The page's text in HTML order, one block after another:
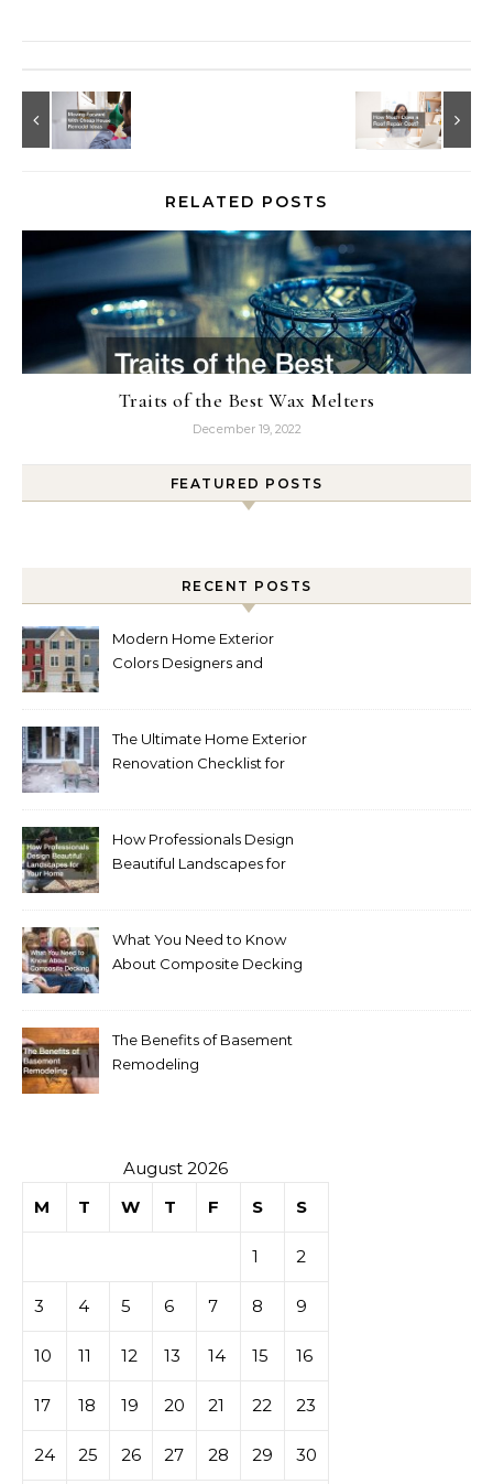
RELATED POSTS
Traits of the Best Wax Melters
December 19, 2022
FEATURED POSTS
RECENT POSTS
Modern Home Exterior
Colors Designers and
The Ultimate Home Exterior
Renovation Checklist for
How Professionals Design
Beautiful Landscapes for
What You Need to Know
About Composite Decking
The Benefits of Basement
Remodeling
August 2026
M
T W T F S S
1 2
3 4 5 6 7 8 9
10 11 12 13 14 15 16
17 18 19 20 21 22 23
24 25 26 27 28 29 30